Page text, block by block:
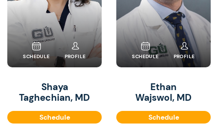
SCHEDULE PROFILE
Shaya
Taghechian, MD
Schedule
SCHEDULE PROFILE
Ethan
Wajswol, MD
Schedule